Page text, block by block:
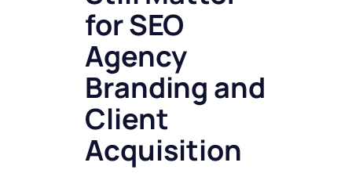
for SEO
Agency
Branding and
Client
Acquisition